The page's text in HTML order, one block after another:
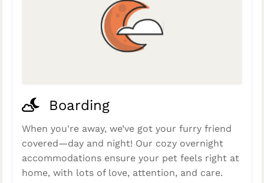
Boarding
When you're away, we’ve got your furry friend
covered—day and night! Our cozy overnight
accommodations ensure your pet feels right at
home, with lots of love, attention, and care.